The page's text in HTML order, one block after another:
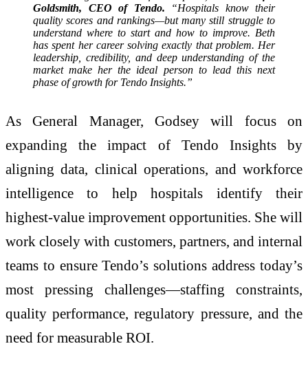
Goldsmith, CEO of Tendo. “Hospitals know their
quality scores and rankings—but many still struggle to
understand where to start and how to improve. Beth
has spent her career solving exactly that problem. Her
leadership, credibility, and deep understanding of the
market make her the ideal person to lead this next
phase of growth for Tendo Insights.”
As General Manager, Godsey will focus on
expanding the impact of Tendo Insights by
aligning data, clinical operations, and workforce
intelligence to help hospitals identify their
highest‑value improvement opportunities. She will
work closely with customers, partners, and internal
teams to ensure Tendo’s solutions address today’s
most pressing challenges—staffing constraints,
quality performance, regulatory pressure, and the
need for measurable ROI.